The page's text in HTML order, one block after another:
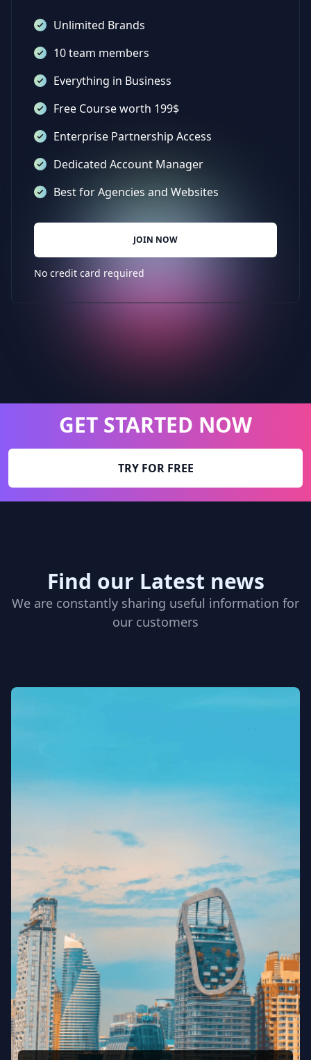
Unlimited Brands
10 team members
Everything in Business
Free Course worth 199$
Enterprise Partnership Access
Dedicated Account Manager
Best for Agencies and Websites
JOIN NOW
No credit card required
GET STARTED NOW
TRY FOR FREE
Find our Latest news
We are constantly sharing useful information for
our customers